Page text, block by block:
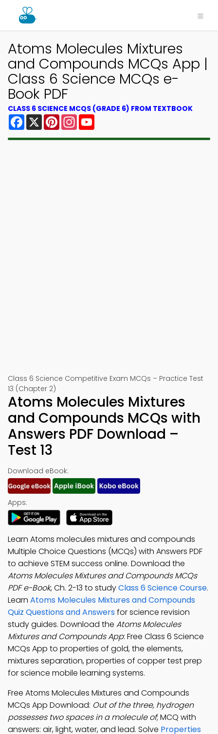
Atoms Molecules Mixtures
and Compounds MCQs App |
Class 6 Science MCQs e-
Book PDF
CLASS 6 SCIENCE MCQS (GRADE 6) FROM TEXTBOOK
Facebook
X PinterestInstagram
Class 6 Science Competitive Exam MCQs – Practice Test
13 (Chapter 2)
Atoms Molecules Mixtures
and Compounds MCQs with
Answers PDF Download –
Test 13
Download eBook:
Apps:
Learn Atoms molecules mixtures and compounds
Multiple Choice Questions (MCQs) with Answers PDF
to achieve STEM success online. Download the
Atoms Molecules Mixtures and Compounds MCQs
PDF e-Book, Ch. 2-13 to studyClass 6 Science Course.
Learn Atoms Molecules Mixtures and Compounds
Quiz Questions and Answersfor science revision
study guides. Download the Atoms Molecules
Mixtures and Compounds App: Free Class 6 Science
MCQs App to properties of gold, the elements,
mixtures separation, properties of copper test prep
for science mobile learning systems.
Free Atoms Molecules Mixtures and Compounds
MCQs App Download: Out of the three, hydrogen
possesses two spaces in a molecule of; MCQ with
answers: air, light, water, and lead. Solve Properties